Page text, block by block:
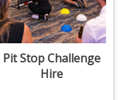
Pit Stop Challenge
Hire